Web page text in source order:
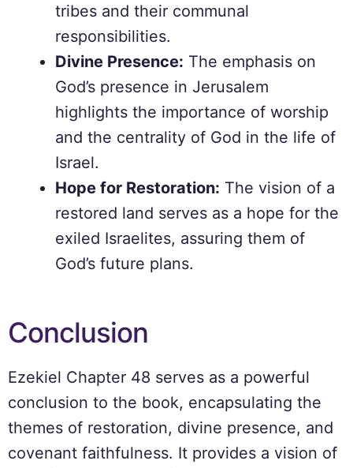
tribes and their communal
responsibilities.
Divine Presence: The emphasis on
God’s presence in Jerusalem
highlights the importance of worship
and the centrality of God in the life of
Israel.
Hope for Restoration: The vision of a
restored land serves as a hope for the
exiled Israelites, assuring them of
God’s future plans.
Conclusion
Ezekiel Chapter 48 serves as a powerful
conclusion to the book, encapsulating the
themes of restoration, divine presence, and
covenant faithfulness. It provides a vision of